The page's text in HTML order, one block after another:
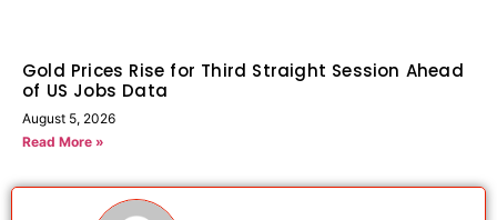
Gold Prices Rise for Third Straight Session Ahead
of US Jobs Data
August 5, 2026
Read More »